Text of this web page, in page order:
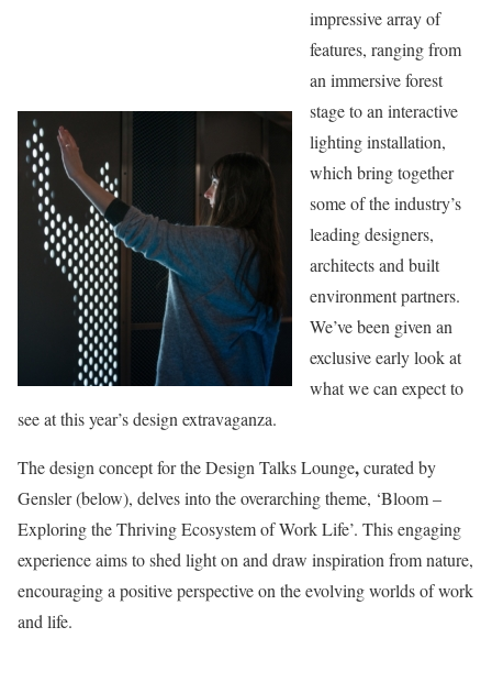
impressive array of
features, ranging from
an immersive forest
stage to an interactive
lighting installation,
which bring together
some of the industry’s
leading designers,
architects and built
environment partners.
We’ve been given an
exclusive early look at
what we can expect to
see at this year’s design extravaganza.
The design concept for the Design Talks Lounge,curated by
Gensler (below), delves into the overarching theme, ‘Bloom –
Exploring the Thriving Ecosystem of Work Life’. This engaging
experience aims to shed light on and draw inspiration from nature,
encouraging a positive perspective on the evolving worlds of work
and life.